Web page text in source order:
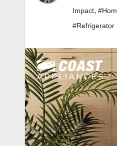
Impact,
#Refrigerator